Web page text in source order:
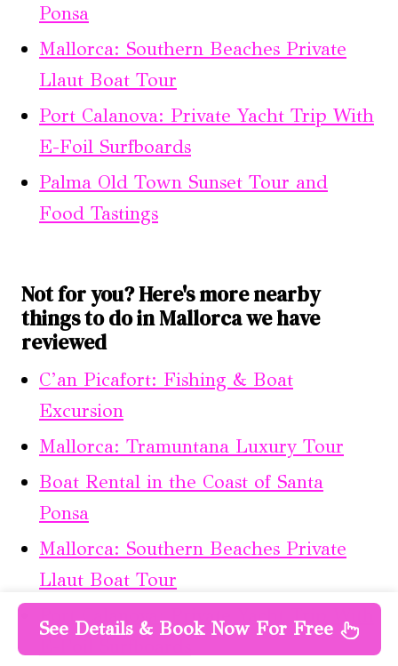
Ponsa
Mallorca: Southern Beaches Private
Llaut Boat Tour
Port Calanova: Private Yacht Trip With
E-Foil Surfboards
Palma Old Town Sunset Tour and
Food Tastings
Not for you? Here's more nearby
things to do in Mallorca we have
reviewed
C’an Picafort: Fishing & Boat
Excursion
Mallorca: Tramuntana Luxury Tour
Boat Rental in the Coast of Santa
Ponsa
Mallorca: Southern Beaches Private
Llaut Boat Tour
Port Calanova: Private Yacht Trip With
See Details & Book Now For Free